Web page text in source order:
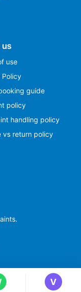
us
use
Policy
guide
policy
handling policy
vs return policy
V